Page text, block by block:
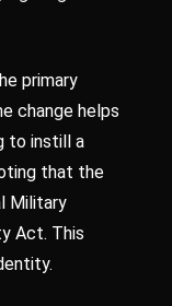
primary
change helps
to instill a
that the
Military
Act. This